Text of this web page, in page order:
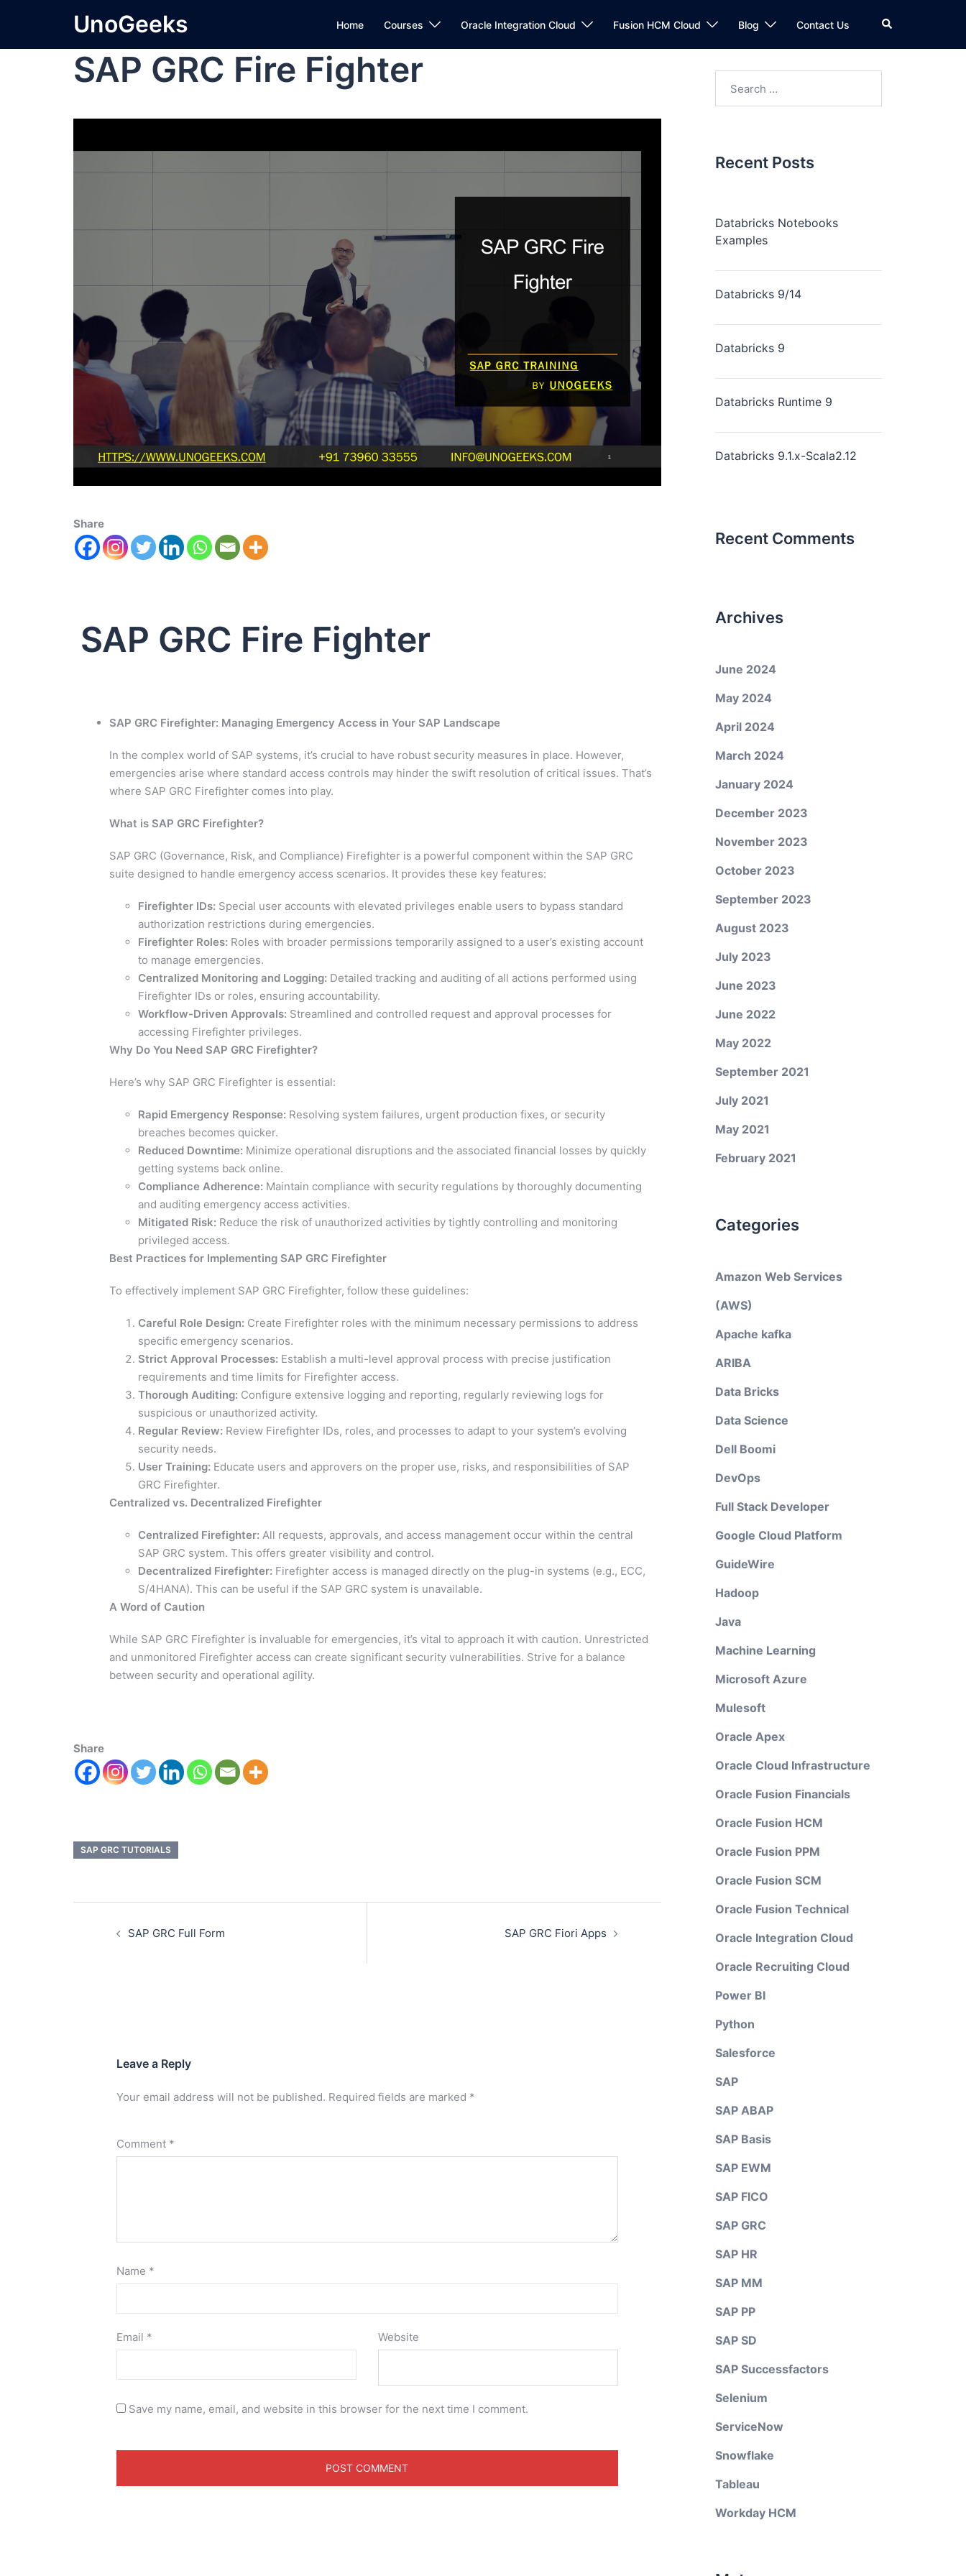
UnoGeeks Home Courses Oracle Integration Cloud Fusion HCM Cloud Blog Contact Us
SAP GRC Fire Fighter
Share
SAP GRC Fire Fighter
SAP GRC Firefighter: Managing Emergency Access in Your SAP Landscape
In the complex world of SAP systems, it’s crucial to have robust security measures in place. However,
emergencies arise where standard access controls may hinder the swift resolution of critical issues. That’s
where SAP GRC Firefighter comes into play.
What is SAP GRC Firefighter?
SAP GRC (Governance, Risk, and Compliance) Firefighter is a powerful component within the SAP GRC
suite designed to handle emergency access scenarios. It provides these key features:
Firefighter IDs: Special user accounts with elevated privileges enable users to bypass standard
authorization restrictions during emergencies.
Firefighter Roles: Roles with broader permissions temporarily assigned to a user’s existing account
to manage emergencies.
Centralized Monitoring and Logging: Detailed tracking and auditing of all actions performed using
Firefighter IDs or roles, ensuring accountability.
Workflow-Driven Approvals: Streamlined and controlled request and approval processes for
accessing Firefighter privileges.
Why Do You Need SAP GRC Firefighter?
Here’s why SAP GRC Firefighter is essential:
Rapid Emergency Response: Resolving system failures, urgent production fixes, or security
breaches becomes quicker.
Reduced Downtime: Minimize operational disruptions and the associated financial losses by quickly
getting systems back online.
Compliance Adherence: Maintain compliance with security regulations by thoroughly documenting
and auditing emergency access activities.
Mitigated Risk: Reduce the risk of unauthorized activities by tightly controlling and monitoring
privileged access.
Best Practices for Implementing SAP GRC Firefighter
To effectively implement SAP GRC Firefighter, follow these guidelines:
Careful Role Design: Create Firefighter roles with the minimum necessary permissions to address
specific emergency scenarios.
Strict Approval Processes: Establish a multi-level approval process with precise justification
requirements and time limits for Firefighter access.
Thorough Auditing: Configure extensive logging and reporting, regularly reviewing logs for
suspicious or unauthorized activity.
Regular Review: Review Firefighter IDs, roles, and processes to adapt to your system’s evolving
security needs.
User Training: Educate users and approvers on the proper use, risks, and responsibilities of SAP
GRC Firefighter.
Centralized vs. Decentralized Firefighter
Centralized Firefighter: All requests, approvals, and access management occur within the central
SAP GRC system. This offers greater visibility and control.
Decentralized Firefighter: Firefighter access is managed directly on the plug-in systems (e.g., ECC,
S/4HANA). This can be useful if the SAP GRC system is unavailable.
A Word of Caution
While SAP GRC Firefighter is invaluable for emergencies, it’s vital to approach it with caution. Unrestricted
and unmonitored Firefighter access can create significant security vulnerabilities. Strive for a balance
between security and operational agility.
Share
SAP GRC TUTORIALS
SAP GRC Full Form SAP GRC Fiori Apps
Leave a Reply
Your email address will not be published. Required fields are marked *
Comment *
Name *
Email * Website
Save my name, email, and website in this browser for the next time I comment.
Recent Posts
Databricks Notebooks
Examples
Databricks 9/14
Databricks 9
Databricks Runtime 9
Databricks 9.1.x-Scala2.12
Recent Comments
Archives
June 2024
May 2024
April 2024
March 2024
January 2024
December 2023
November 2023
October 2023
September 2023
August 2023
July 2023
June 2023
June 2022
May 2022
September 2021
July 2021
May 2021
February 2021
Categories
Amazon Web Services
(AWS)
Apache kafka
ARIBA
Data Bricks
Data Science
Dell Boomi
DevOps
Full Stack Developer
Google Cloud Platform
GuideWire
Hadoop
Java
Machine Learning
Microsoft Azure
Mulesoft
Oracle Apex
Oracle Cloud Infrastructure
Oracle Fusion Financials
Oracle Fusion HCM
Oracle Fusion PPM
Oracle Fusion SCM
Oracle Fusion Technical
Oracle Integration Cloud
Oracle Recruiting Cloud
Power BI
Python
Salesforce
SAP
SAP ABAP
SAP Basis
SAP EWM
SAP FICO
SAP GRC
SAP HR
SAP MM
SAP PP
SAP SD
SAP Successfactors
Selenium
ServiceNow
Snowflake
Tableau
Workday HCM